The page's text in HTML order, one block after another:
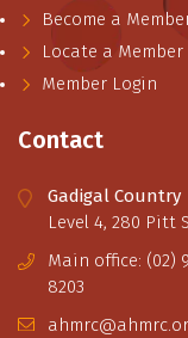
Become a
Locate a Member
Member Login
Contact
Gadigal Country
Level 4, 280 Pitt
Main office: (02)
8203